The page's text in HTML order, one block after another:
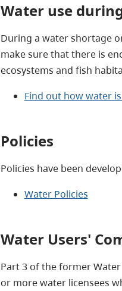
Water use
During a water shortage
make sure that there is
ecosystems and fish
Find out how water
Policies
Policies have been
Water Policies
Water Users'
Part 3 of the former
or more water licensees